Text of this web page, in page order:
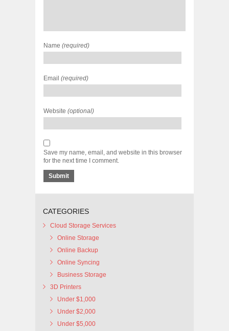
Name (required)
Email (required)
Website (optional)
Save my name, email, and website in this browser
for the next time I comment.
CATEGORIES
Cloud Storage Services
Online Storage
Online Backup
Online Syncing
Business Storage
3D Printers
Under $1,000
Under $2,000
Under $5,000